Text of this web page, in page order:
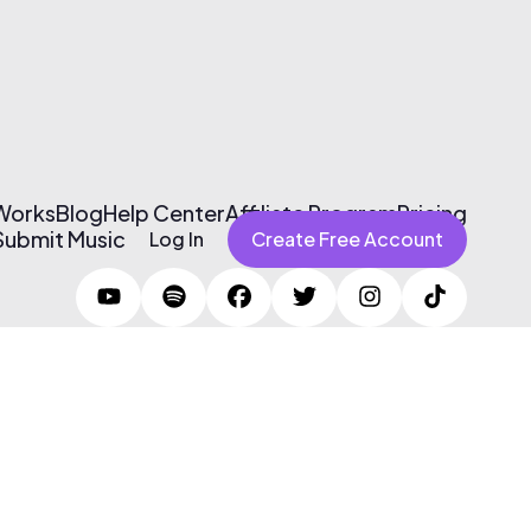
BlogHelp CenterAffiliate ProgramPricing
Music
Log In Create Free Account